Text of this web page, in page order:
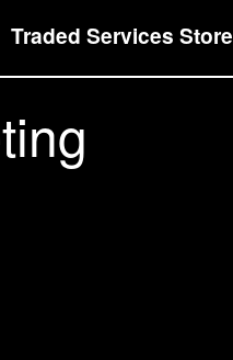
Traded Services Store